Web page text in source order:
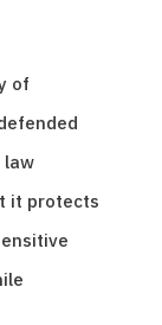
of
law
it protects